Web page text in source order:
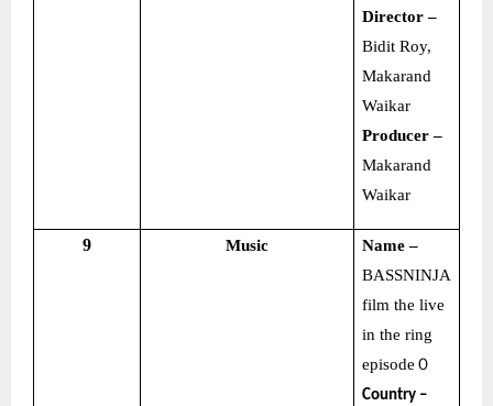
Director –
Bidit Roy,
Makarand
Waikar
Producer –
Makarand
Waikar
9 Music
Name –
BASSNINJA
film the live
in the ring
episode ０
Country –